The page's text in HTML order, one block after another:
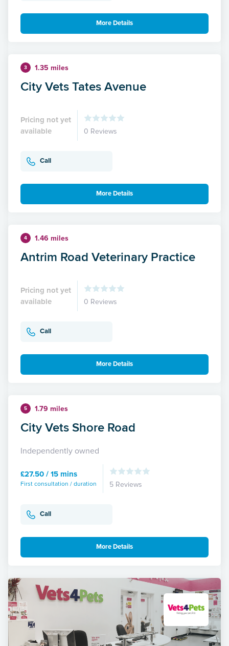
More Details
3 1.35 miles
City Vets Tates Avenue
Pricing not yet
available
0 Reviews
Call
More Details
4 1.46 miles
Antrim Road Veterinary Practice
Pricing not yet
available
0 Reviews
Call
More Details
5 1.79 miles
City Vets Shore Road
Independently owned
£27.50 / 15 mins
First consultation / duration 5 Reviews
Call
More Details